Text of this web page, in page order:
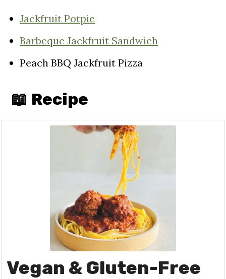
Jackfruit Potpie
Barbeque Jackfruit Sandwich
Peach BBQ Jackfruit Pizza
📖 Recipe
Vegan & Gluten-Free